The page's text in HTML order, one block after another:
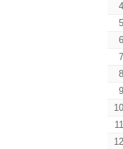
4
5
6
7
8
9
10
11
12